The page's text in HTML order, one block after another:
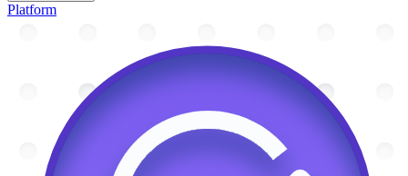
Platform